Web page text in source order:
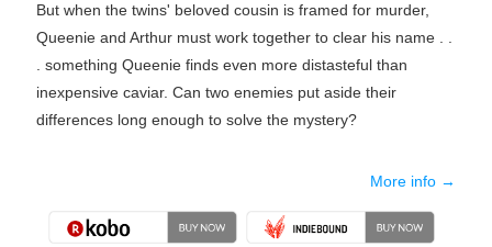
But when the twins' beloved cousin is framed for murder,
Queenie and Arthur must work together to clear his name . .
. something Queenie finds even more distasteful than
inexpensive caviar. Can two enemies put aside their
differences long enough to solve the mystery?
More info →